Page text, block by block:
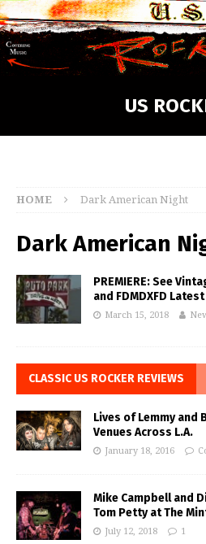
US
HOME Dark American Night
Dark American
PREMIERE: See
and FDMDXFD
March 15, 2018
CLASSIC US ROCKER REVIEWS
Lives of Lemmy and
Venues Across L.A.
January 18, 2016
Mike Campbell and
Tom Petty at The
July 12, 2018 1